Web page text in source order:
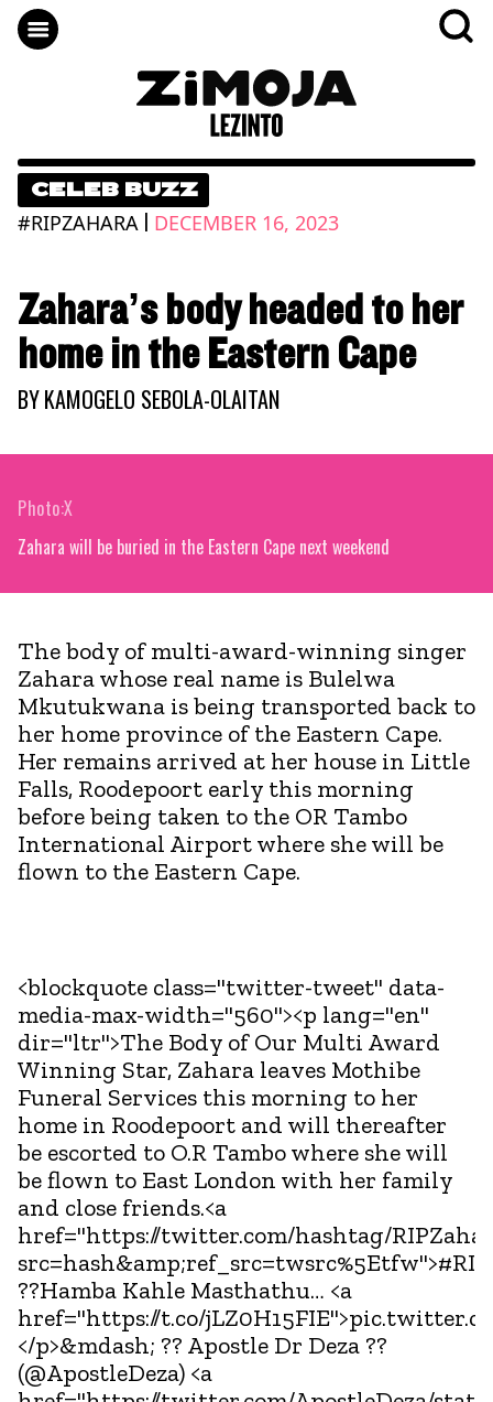
CELEB BUZZ
#RIPZAHARA | DECEMBER 16, 2023
Zahara’s body headed to her
home in the Eastern Cape
BYKAMOGELO SEBOLA-OLAITAN
Zahara will be buried in the Eastern Cape next weekend
Photo:X
The body of multi-award-winning singer
Zahara whose real name is Bulelwa
Mkutukwana is being transported back to
her home province of the Eastern Cape.
Her remains arrived at her house in Little
Falls, Roodepoort early this morning
before being taken to the OR Tambo
International Airport where she will be
flown to the Eastern Cape.
<blockquote class="twitter-tweet" data-
media-max-width="560"><p lang="en"
dir="ltr">The Body of Our Multi Award
Winning Star, Zahara leaves Mothibe
Funeral Services this morning to her
home in Roodepoort and will thereafter
be escorted to O.R Tambo where she will
be flown to East London with her family
and close friends.<a
href="https://twitter.com/hashtag/
??Hamba Kahle Masthathu… <a
href="https://t.co/
</p>&mdash; ?? Apostle Dr Deza ??
(@ApostleDeza) <a